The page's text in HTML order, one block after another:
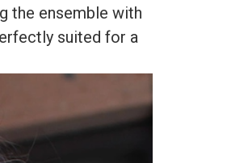
the ensemble with
suited for a